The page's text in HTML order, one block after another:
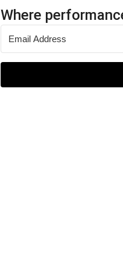
Where